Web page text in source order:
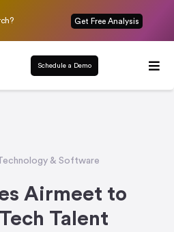
Get Free Analysis
Schedule a Demo
& Software
Airmeet to
Talent